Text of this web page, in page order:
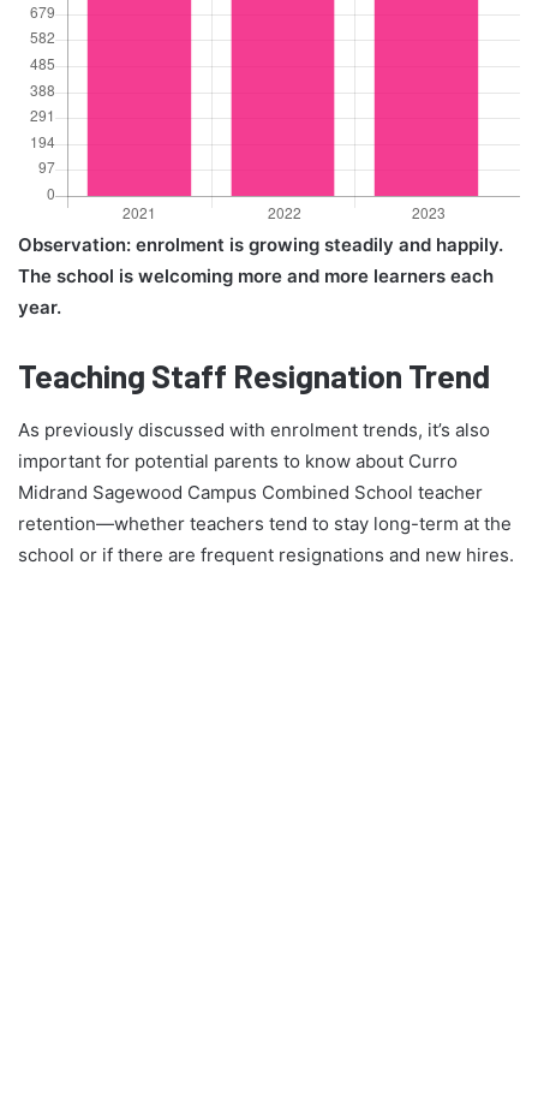
Observation: enrolment is growing steadily and happily.
The school is welcoming more and more learners each
year.
Teaching Staff Resignation Trend
As previously discussed with enrolment trends, it’s also
important for potential parents to know about Curro
Midrand Sagewood Campus Combined School teacher
retention—whether teachers tend to stay long-term at the
school or if there are frequent resignations and new hires.